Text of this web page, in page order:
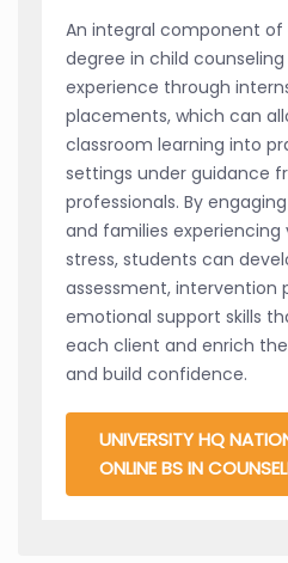
An integral component of
degree in child
experience through
placements, which can
classroom learning into
settings under guidance
professionals. By
and families experiencing
stress, students can
assessment, intervention
emotional support skills
each client and enrich
and build confidence.
UNIVERSITY HQ
ONLINE BS IN